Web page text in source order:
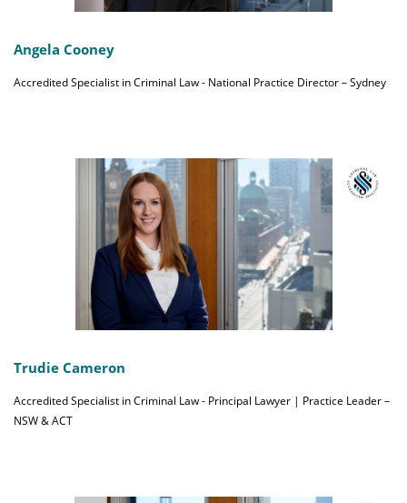
Angela Cooney
Accredited Specialist in Criminal Law - National Practice Director – Sydney
Trudie Cameron
Accredited Specialist in Criminal Law - Principal Lawyer | Practice Leader –
NSW & ACT